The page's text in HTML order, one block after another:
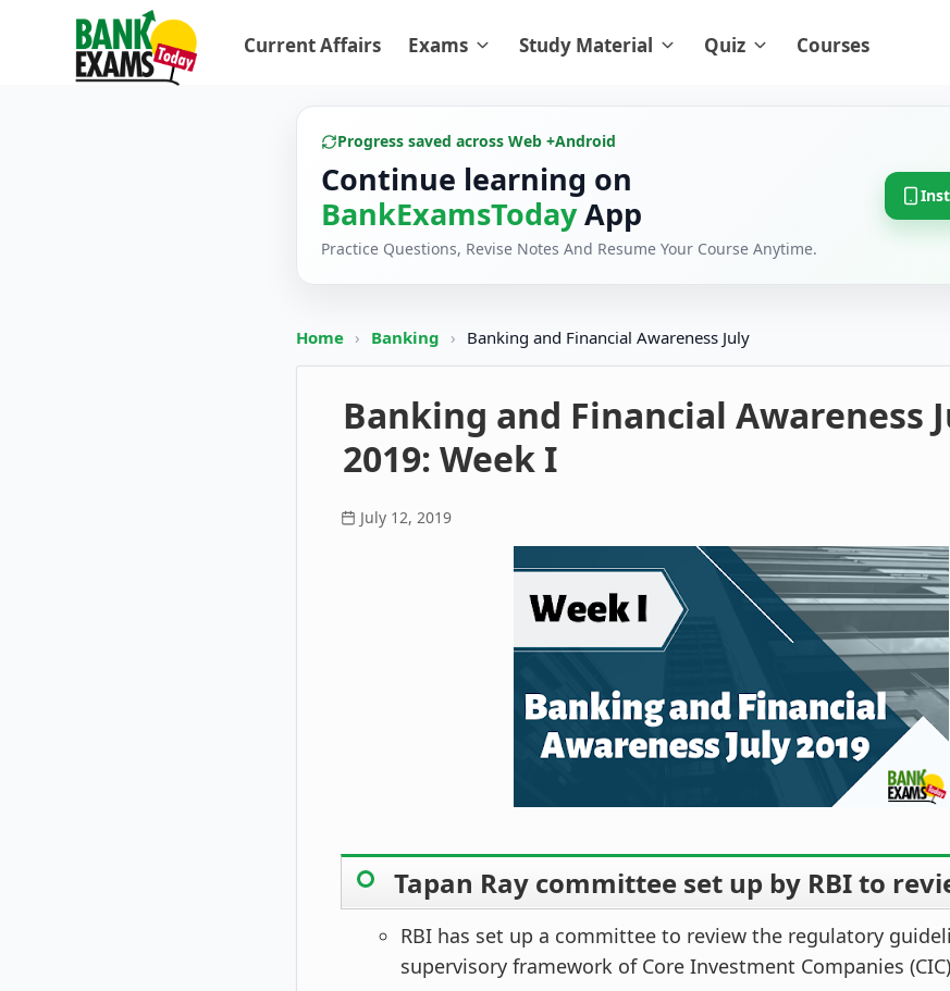
Current Affairs Exams Study Material Quiz Courses
Progress saved across Web +Android
Continue learning on
BankExamsTodayApp
Practice Questions, Revise Notes And Resume Your Course Anytime.
Home › Banking › Banking and Financial Awareness July
Banking and Financial Awareness
2019: Week I
July 12, 2019
Tapan Ray committee set up by RBI to
RBI has set up a committee to review the regulatory
supervisory framework of Core Investment Companies